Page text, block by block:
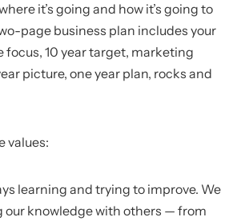
it’s going and how it’s going to
page business plan includes your
focus, 10 year target, marketing
picture, one year plan, rocks and
values:
learning and trying to improve. We
our knowledge with others — from